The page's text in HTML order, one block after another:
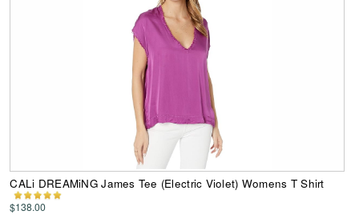
CALi DREAMiNG James Tee (Electric Violet) Womens T Shirt
$138.00